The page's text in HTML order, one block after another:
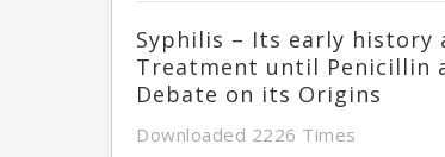
Syphilis – Its early history
Treatment until Penicillin
Debate on its Origins
Downloaded 2226 Times